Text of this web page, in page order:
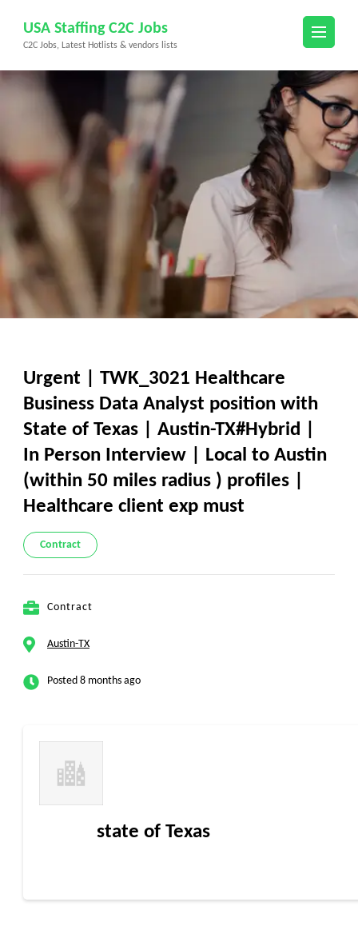
content
(Press
USA Staffing C2C Jobs
C2C Jobs, Latest Hotlists & vendors lists
Urgent | TWK_3021 Healthcare
Business Data Analyst position with
State of Texas | Austin-TX#Hybrid |
In Person Interview | Local to Austin
(within 50 miles radius ) profiles |
Healthcare client exp must
Contract
Contract
Austin-TX
Posted 8 months ago
state of Texas